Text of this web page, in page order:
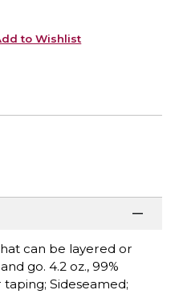
to Wishlist
can be layered or
go. 4.2 oz., 99%
Sideseamed;